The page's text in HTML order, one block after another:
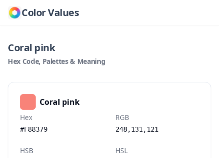
Color Values
Coral pink
Hex Code, Palettes & Meaning
Coral pink
Hex
#F88379
RGB
248,131,121
HSB HSL